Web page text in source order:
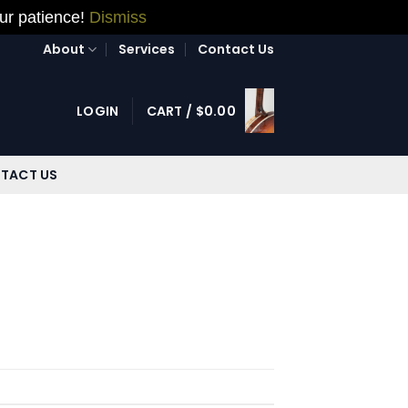
patience! Dismiss
About
Services Contact Us
LOGIN CART / $0.00
US